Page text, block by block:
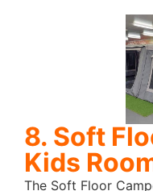
8. Soft
Kids
The Soft Floor